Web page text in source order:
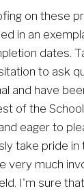
on these
in an
dates.
to ask
and have
of the
eager to
take pride in
very much
I'm sure